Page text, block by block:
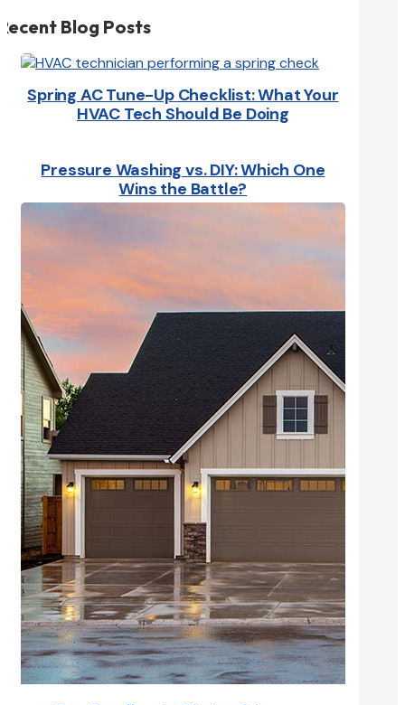
Blog Posts
Spring AC Tune-Up Checklist: What Your
HVAC Tech Should Be Doing
Pressure Washing vs. DIY: Which One
Wins the Battle?